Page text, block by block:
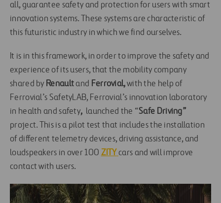
all, guarantee safety and protection for users with smart
innovation systems. These systems are characteristic of
this futuristic industry in which we find ourselves.
It is in this framework, in order to improve the safety and
experience of its users, that the mobility company
shared by Renault and Ferrovial,with the help of
Ferrovial’s SafetyLAB, Ferrovial’s innovation laboratory
in health and safety, launched the “Safe Driving”
project. This is a pilot test that includes the installation
of different telemetry devices, driving assistance, and
loudspeakers in over 100 ZITY cars and will improve
contact with users.